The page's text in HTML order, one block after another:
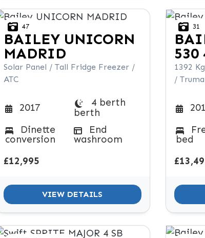
47
BAILEY UNICORN
MADRID
Solar Panel / Tall Fridge Freezer /
ATC
2017
4 berth
berth
Dinette
conversion
End
washroom
£12,995
VIEW DETAILS
31
530
1392
/
bed